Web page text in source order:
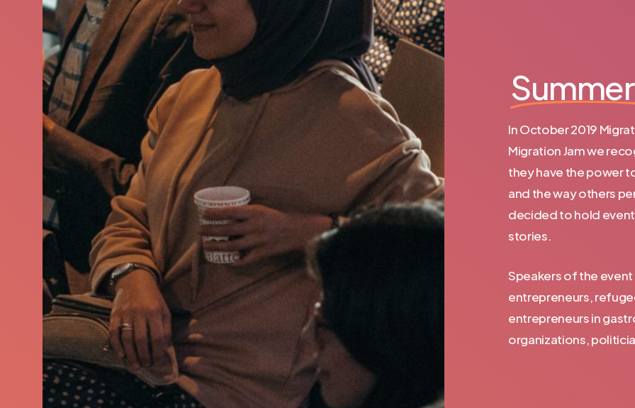
In October 2019
Migration Jam we
they have the power
and the way others
decided to hold
stories.
Speakers of the
entrepreneurs,
entrepreneurs in
organizations,